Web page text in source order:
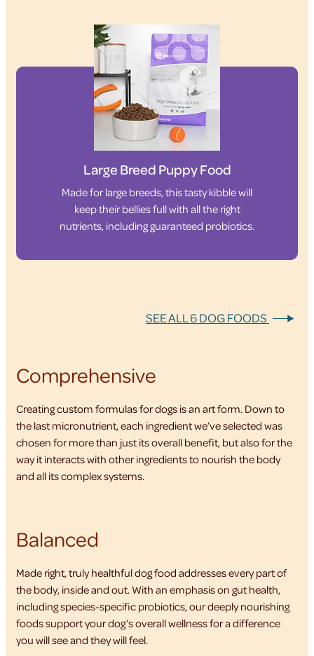
Large Breed Puppy Food
Made for large breeds, this tasty kibble will
keep their bellies full with all the right
nutrients, including guaranteed probiotics.
SEE ALL 6 DOG FOODS
Comprehensive
Creating custom formulas for dogs is an art form. Down to
the last micronutrient, each ingredient we’ve selected was
chosen for more than just its overall benefit, but also for the
way it interacts with other ingredients to nourish the body
and all its complex systems.
Balanced
Made right, truly healthful dog food addresses every part of
the body, inside and out. With an emphasis on gut health,
including species-specific probiotics, our deeply nourishing
foods support your dog’s overall wellness for a difference
you will see and they will feel.